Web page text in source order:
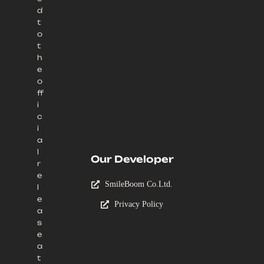
d
t
o
t
h
e
o
ff
i
c
i
a
l
r
e
l
e
a
s
e
a
t
Our Developer
SmileBoom Co.Ltd.
Privacy Policy